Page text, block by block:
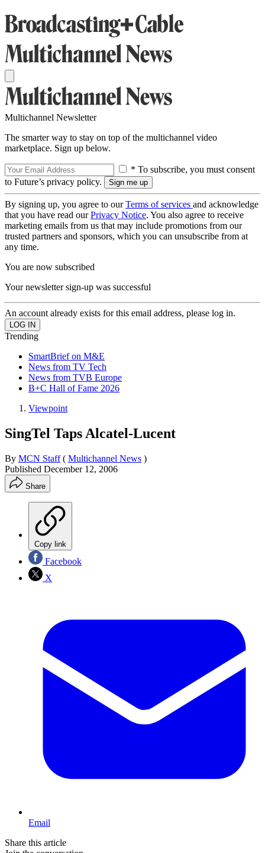
Multichannel Newsletter
The smarter way to stay on top of the multichannel video
marketplace. Sign up below.
* To subscribe, you must consent
to Future’s privacy policy.
By signing up, you agree to ourTerms of services and acknowledge
that you have read ourPrivacy Notice. You also agree to receive
marketing emails from us that may include promotions from our
trusted partners and sponsors, which you can unsubscribe from at
any time.
You are now subscribed
Your newsletter sign-up was successful
An account already exists for this email address, please log in.
Trending
SmartBrief on M&E
News from TV Tech
News from TVB Europe
B+C Hall of Fame 2026
Viewpoint
SingTel Taps Alcatel-Lucent
By MCN Staff ( Multichannel News )
Published December 12, 2006
Share
Copy link
Facebook
X
Email
Share this article